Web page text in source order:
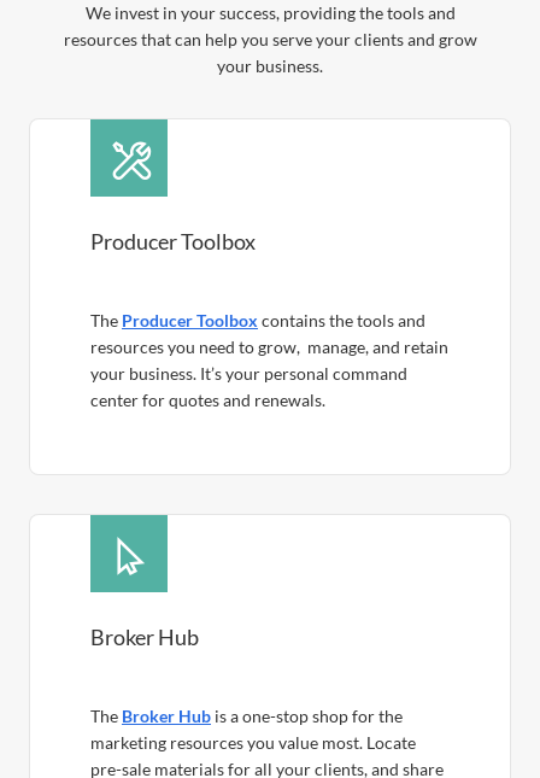
We invest in your success, providing the tools and
resources that can help you serve your clients and grow
your business.
Producer Toolbox
The Producer Toolbox contains the tools and
resources you need to grow, manage, and retain
your business. It’s your personal command
center for quotes and renewals.
Broker Hub
The Broker Hub is a one-stop shop for the
marketing resources you value most. Locate
pre-sale materials for all your clients, and share